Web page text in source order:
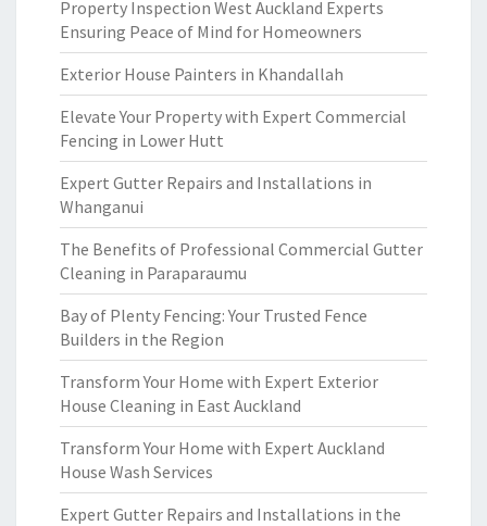
Property Inspection West Auckland Experts
Ensuring Peace of Mind for Homeowners
Exterior House Painters in Khandallah
Elevate Your Property with Expert Commercial
Fencing in Lower Hutt
Expert Gutter Repairs and Installations in
Whanganui
The Benefits of Professional Commercial Gutter
Cleaning in Paraparaumu
Bay of Plenty Fencing: Your Trusted Fence
Builders in the Region
Transform Your Home with Expert Exterior
House Cleaning in East Auckland
Transform Your Home with Expert Auckland
House Wash Services
Expert Gutter Repairs and Installations in the